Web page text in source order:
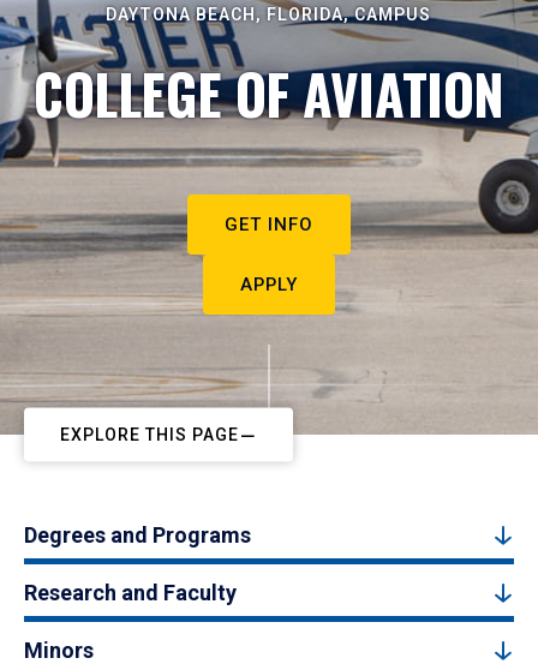
DAYTONA BEACH, FLORIDA, CAMPUS
COLLEGE OF AVIATION
GET INFO
APPLY
EXPLORE THIS PAGE
Degrees and Programs
Research and Faculty
Minors